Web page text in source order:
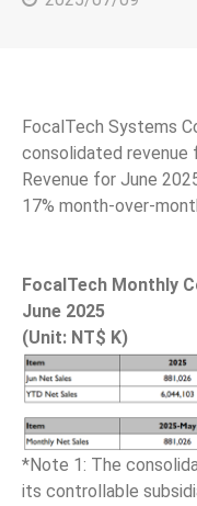
FocalTech Systems
consolidated revenue
Revenue for June
17% month-over-
FocalTech Monthly
June 2025
(Unit: NT$ K)
*Note 1: The
its controllable